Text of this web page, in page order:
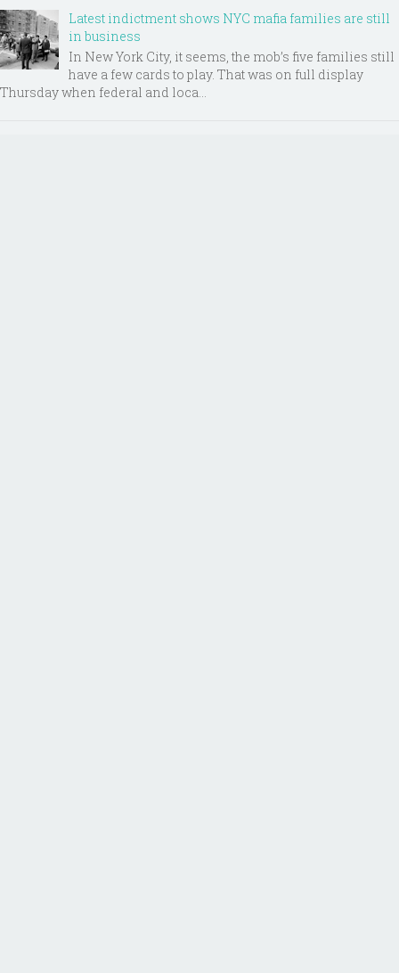
Latest indictment shows NYC mafia families are still
in business
In New York City, it seems, the mob’s five families still
have a few cards to play. That was on full display
Thursday when federal and loca...